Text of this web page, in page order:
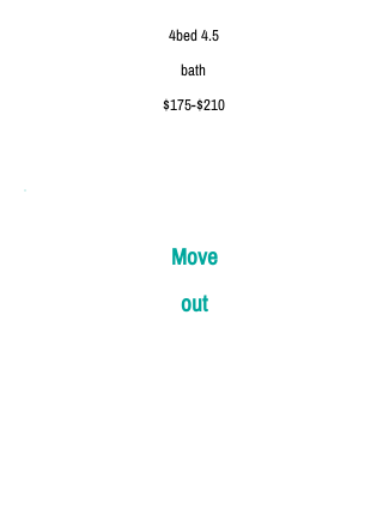
4bed 4.5
bath
$175-$210
Move
out